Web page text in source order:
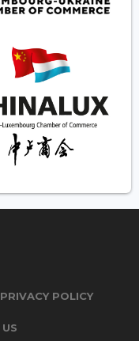
PRIVACY POLICY